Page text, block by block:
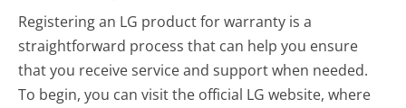
Registering an LG product for warranty is a
straightforward process that can help you ensure
that you receive service and support when needed.
To begin, you can visit the official LG website, where